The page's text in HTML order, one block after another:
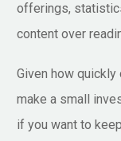
offerings,
content over
Given how
make a small
if you want to